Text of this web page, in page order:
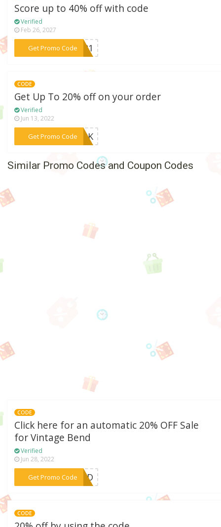
Score up to 40% off with code
Verified
Feb 26, 2027
Get Promo Code
***2021
CODE
Get Up To 20% off on your order
Verified
Jun 13, 2022
Get Promo Code***J-PK
Similar Promo Codes and Coupon Codes
CODE
Click here for an automatic 20% OFF Sale
for Vintage Bend
Verified
Jun 28, 2022
Get Promo Code
***BEND
CODE